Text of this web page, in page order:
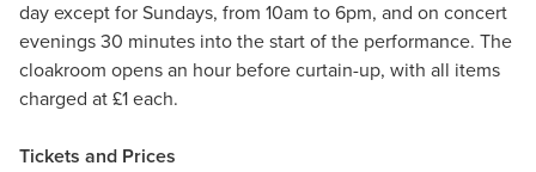
day except for Sundays, from 10am to 6pm, and on concert
evenings 30 minutes into the start of the performance. The
cloakroom opens an hour before curtain-up, with all items
charged at £1 each.
Tickets and Prices